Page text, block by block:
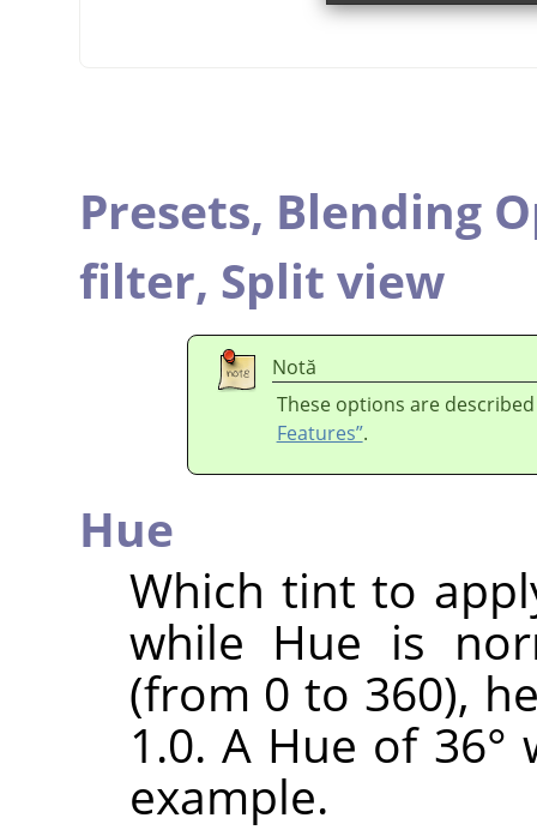
Presets, Blending
filter, Split view
Notă
These options are
Features”.
Hue
Which tint to
while Hue is
(from 0 to 360),
1.0. A Hue of
example.